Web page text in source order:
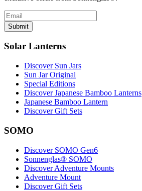
Submit
Solar Lanterns
Discover Sun Jars
Sun Jar Original
Special Editions
Discover Japanese Bamboo Lanterns
Japanese Bamboo Lantern
Discover Gift Sets
SOMO
Discover SOMO Gen6
Sonnenglas® SOMO
Discover Adventure Mounts
Adventure Mount
Discover Gift Sets